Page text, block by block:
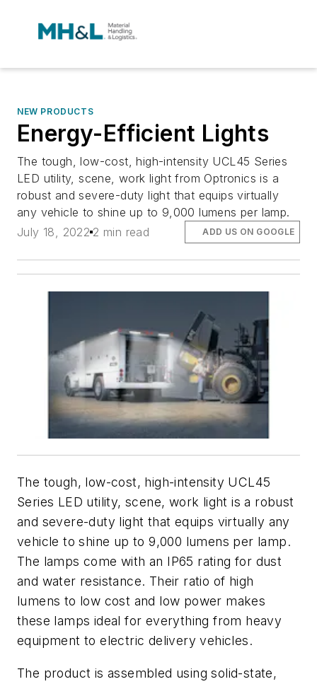
NEW PRODUCTS
Energy-Efficient Lights
The tough, low-cost, high-intensity UCL45 Series
LED utility, scene, work light from Optronics is a
robust and severe-duty light that equips virtually
any vehicle to shine up to 9,000 lumens per lamp.
July 18, 2022 2 min read ADD US ON GOOGLE
The tough, low-cost, high-intensity UCL45
Series LED utility, scene, work light is a robust
and severe-duty light that equips virtually any
vehicle to shine up to 9,000 lumens per lamp.
The lamps come with an IP65 rating for dust
and water resistance. Their ratio of high
lumens to low cost and low power makes
these lamps ideal for everything from heavy
equipment to electric delivery vehicles.
The product is assembled using solid-state,